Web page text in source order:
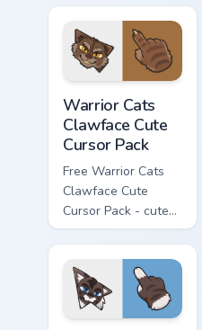
character cursor
with matching paw.
Warrior Cats
Clawface Cute
Cursor Pack
Free Warrior Cats
Clawface Cute
Cursor Pack - cute
kawaii Clawface
character cursor
with matching paw.